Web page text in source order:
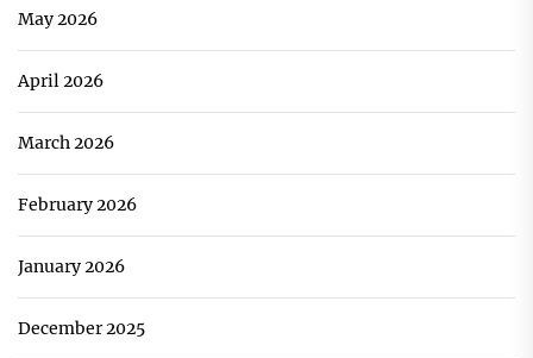
May 2026
April 2026
March 2026
February 2026
January 2026
December 2025